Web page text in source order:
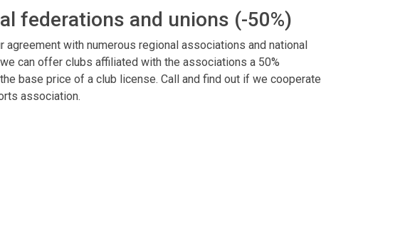
federations and unions (-50%)
agreement with numerous regional associations and national
can offer clubs affiliated with the associations a 50%
base price of a club license. Call and find out if we cooperate
association.